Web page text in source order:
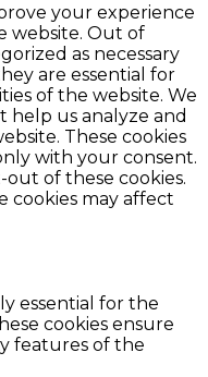
your experience
website. Out of
as necessary
are essential for
of the website. We
help us analyze and
These cookies
with your consent.
of these cookies.
cookies may affect
essential for the
cookies ensure
features of the